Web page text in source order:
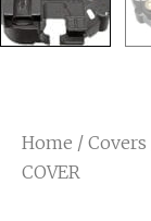
Home / Covers
COVER